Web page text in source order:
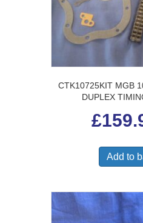
CTK10725KIT MGB
DUPLEX
£
Add to